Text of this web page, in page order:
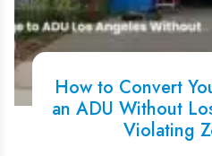
How to Convert
an ADU Without
Violating